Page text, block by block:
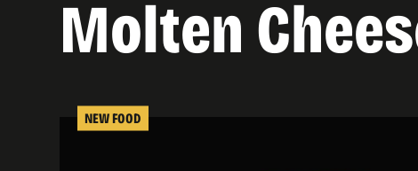
Molten
NEW FOOD